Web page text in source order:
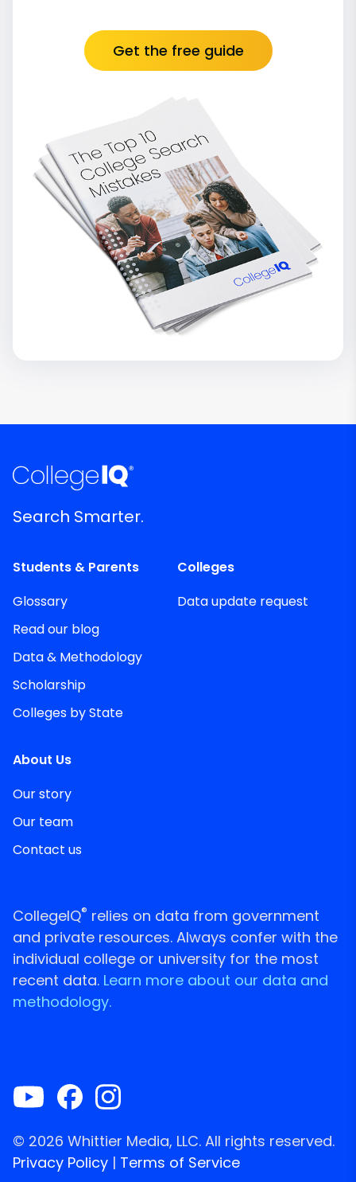
Get the free guide
Search Smarter.
Students & Parents
Glossary
Read our blog
Data & Methodology
Scholarship
Colleges by State
Colleges
Data update request
About Us
Our story
Our team
Contact us
CollegeIQ® relies on data from government
and private resources. Always confer with the
individual college or university for the most
recent data. Learn more about our data and
methodology.
© 2026 Whittier Media, LLC. All rights reserved.
Privacy Policy | Terms of Service